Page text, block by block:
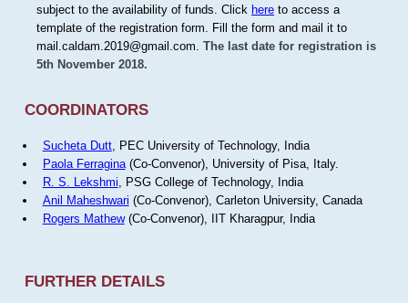
subject to the availability of funds. Click hereto access a
template of the registration form. Fill the form and mail it to
mail.caldam.2019@gmail.com. The last date for registration is
5th November 2018.
COORDINATORS
Sucheta Dutt, PEC University of Technology, India
Paola Ferragina(Co-Convenor), University of Pisa, Italy.
R. S. Lekshmi , PSG College of Technology, India
Anil Maheshwari (Co-Convenor), Carleton University, Canada
Rogers Mathew(Co-Convenor), IIT Kharagpur, India
FURTHER DETAILS